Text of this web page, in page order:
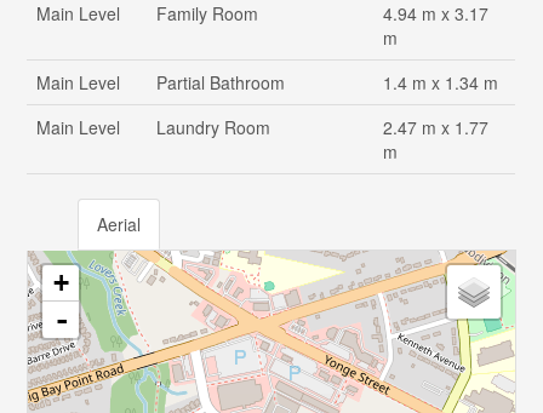
Main Level
Family Room
4.94 m x 3.17
m
Main Level
Partial Bathroom
1.4 m x 1.34 m
Main Level
Laundry Room
2.47 m x 1.77
m
Aerial
+
-